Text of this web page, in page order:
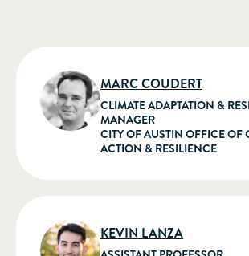
MARC COUDERT
CLIMATE ADAPTATION &
MANAGER
CITY OF AUSTIN OFFICE OF
ACTION & RESILIENCE
KEVIN LANZA